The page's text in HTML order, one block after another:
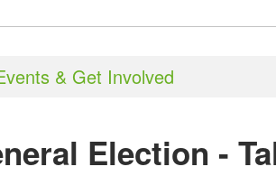
& Get Involved
Election -